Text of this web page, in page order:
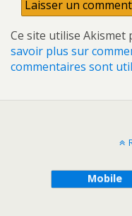
Ce site utilise Akismet
savoir plus sur
commentaires sont
Mobile